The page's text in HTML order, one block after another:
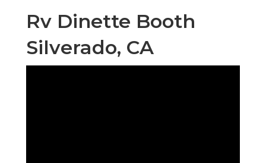
Rv Dinette Booth
Silverado, CA